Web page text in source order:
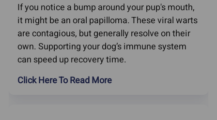
If you notice a bump around your pup's mouth,
it might be an oral papilloma. These viral warts
are contagious, but generally resolve on their
own. Supporting your dog’s immune system
can speed up recovery time.
Click Here To Read More